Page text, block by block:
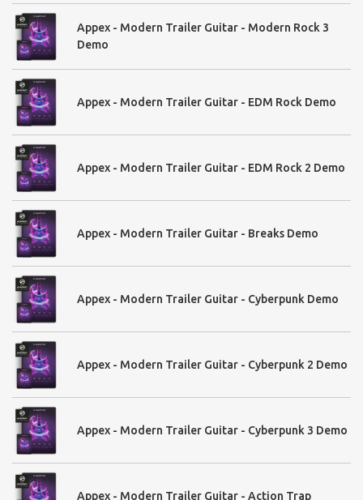
Appex - Modern Trailer Guitar - Modern Rock 3
Demo
Appex - Modern Trailer Guitar - EDM Rock Demo
Appex - Modern Trailer Guitar - EDM Rock 2 Demo
Appex - Modern Trailer Guitar - Breaks Demo
Appex - Modern Trailer Guitar - Cyberpunk Demo
Appex - Modern Trailer Guitar - Cyberpunk 2 Demo
Appex - Modern Trailer Guitar - Cyberpunk 3 Demo
Appex - Modern Trailer Guitar - Action Trap